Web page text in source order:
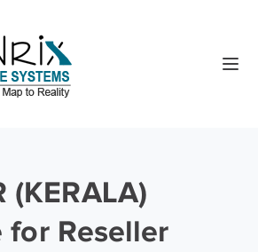
(KERALA)
for Reseller